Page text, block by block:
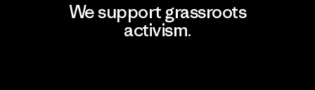
We support grassroots
activism.